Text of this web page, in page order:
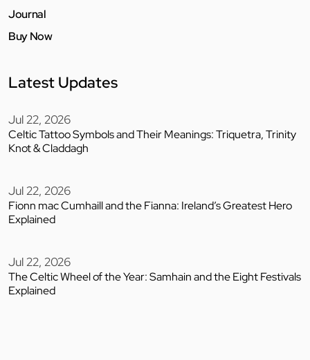
Journal
Buy Now
Latest Updates
Jul 22, 2026
Celtic Tattoo Symbols and Their Meanings: Triquetra, Trinity
Knot & Claddagh
Jul 22, 2026
Fionn mac Cumhaill and the Fianna: Ireland’s Greatest Hero
Explained
Jul 22, 2026
The Celtic Wheel of the Year: Samhain and the Eight Festivals
Explained